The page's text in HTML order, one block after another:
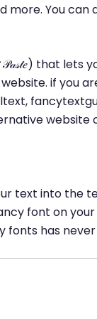
more. You
that
if you
text into the
font on
fonts has